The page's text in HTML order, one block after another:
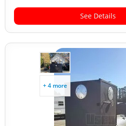
See Details
+ 4 more